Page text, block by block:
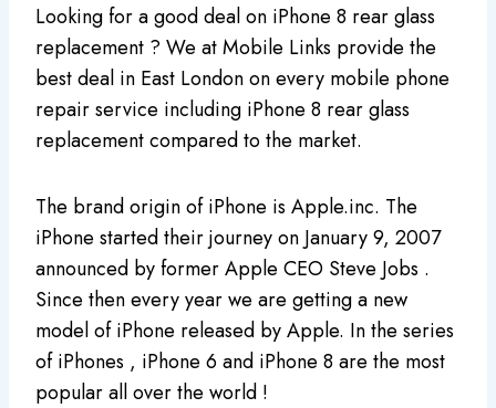
Looking for a good deal on iPhone 8 rear glass
replacement ? We at Mobile Links provide the
best deal in East London on every mobile phone
repair service including iPhone 8 rear glass
replacement compared to the market.
The brand origin of iPhone is Apple.inc. The
iPhone started their journey on January 9, 2007
announced by former Apple CEO Steve Jobs .
Since then every year we are getting a new
model of iPhone released by Apple. In the series
of iPhones , iPhone 6 and iPhone 8 are the most
popular all over the world !